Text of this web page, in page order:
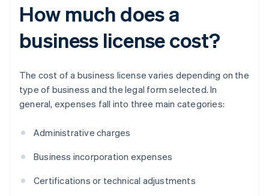
How much does a
business license cost?
The cost of a business license varies depending on the
type of business and the legal form selected. In
general, expenses fall into three main categories:
Administrative charges
Business incorporation expenses
Certifications or technical adjustments